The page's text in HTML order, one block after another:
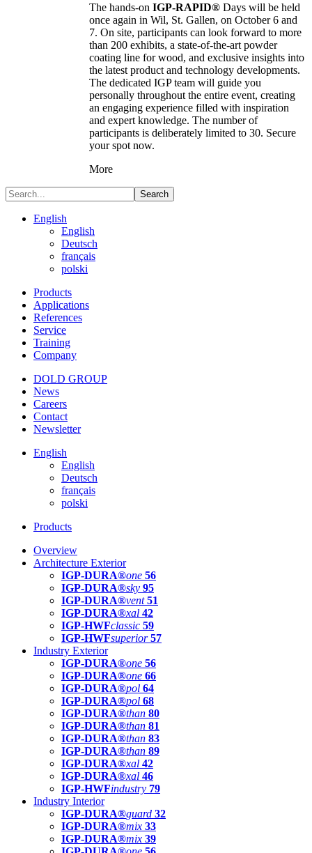
The hands-on IGP-RAPID® Days will be held
once again in Wil, St. Gallen, on October 6 and
7. On site, participants can look forward to more
than 200 exhibits, a state-of-the-art powder
coating line for wood, and exclusive insights into
the latest product and technology developments.
The dedicated IGP team will guide you
personally throughout the entire event, creating
an engaging experience filled with inspiration
and expert knowledge. The number of
participants is deliberately limited to 30. Secure
your spot now.
More
Search
English
English
Deutsch
français
polski
Products
Applications
References
Service
Training
Company
DOLD GROUP
News
Careers
Contact
Newsletter
English
English
Deutsch
français
polski
Products
Overview
Architecture Exterior
IGP-DURA®one 56
IGP-DURA®sky 95
IGP-DURA®vent 51
IGP-DURA®xal 42
IGP-HWFclassic 59
IGP-HWFsuperior 57
Industry Exterior
IGP-DURA®one 56
IGP-DURA®one 66
IGP-DURA®pol 64
IGP-DURA®pol 68
IGP-DURA®than 80
IGP-DURA®than 81
IGP-DURA®than 83
IGP-DURA®than 89
IGP-DURA®xal 42
IGP-DURA®xal 46
IGP-HWFindustry 79
Industry Interior
IGP-DURA®guard 32
IGP-DURA®mix 33
IGP-DURA®mix 39